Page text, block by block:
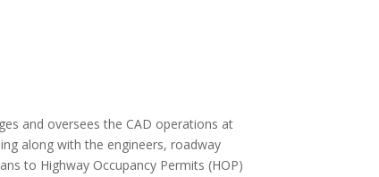
and oversees the CAD operations at
along with the engineers, roadway
to Highway Occupancy Permits (HOP)